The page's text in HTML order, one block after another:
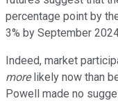
percentage point by
3% by September
Indeed, market
morelikely now than
Powell made no